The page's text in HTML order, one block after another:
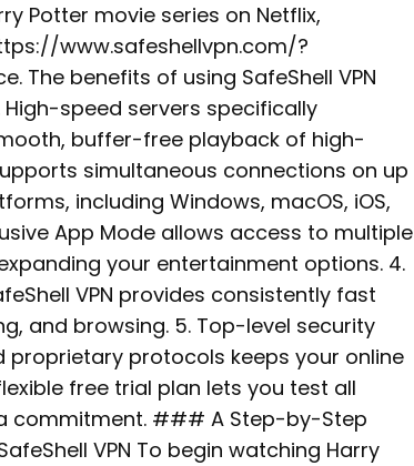
Potter movie series on Netflix,
www.safeshellvpn.com/?
The benefits of using SafeShell VPN
speed servers specifically
buffer-free playback of high-
simultaneous connections on up
including Windows, macOS, iOS,
App Mode allows access to multiple
your entertainment options. 4.
VPN provides consistently fast
and browsing. 5. Top-level security
protocols keeps your online
free trial plan lets you test all
commitment. ### A Step-by-Step
VPN To begin watching Harry